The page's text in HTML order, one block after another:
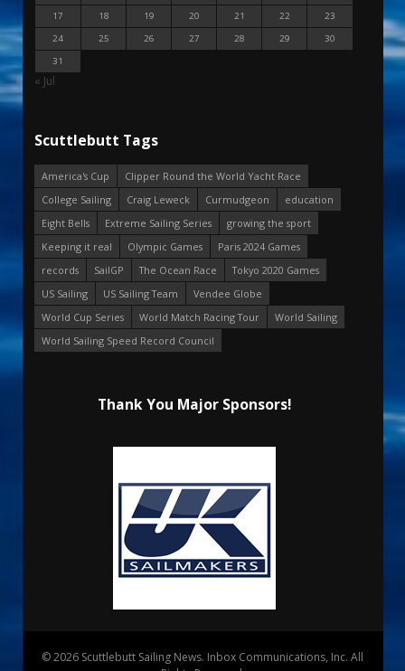
17
18 19 20 21 22
23
24
25 26 27 28 29
30
31
« Jul
Scuttlebutt Tags
America's Cup
Clipper Round the World Yacht Race
College Sailing
Craig Leweck Curmudgeon
education
Eight Bells
Extreme Sailing Series
growing the sport
Keeping it real
Olympic Games
Paris 2024 Games
records
SailGP The Ocean Race
Tokyo 2020 Games
US Sailing
US Sailing Team
Vendee Globe
World Cup Series
World Match Racing Tour
World Sailing
World Sailing Speed Record Council
Thank You Major Sponsors!
© 2026 Scuttlebutt Sailing News. Inbox Communications, Inc. All